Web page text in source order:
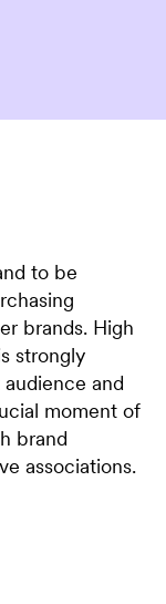
to be
brands. High
strongly
and
moment of
brand
associations.